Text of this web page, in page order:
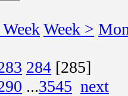
Week >
284 [285]
...3545 next